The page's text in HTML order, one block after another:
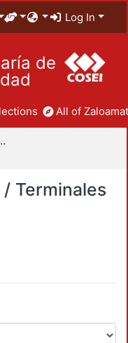
Log In
de
All of
para el Diseño
Terminales